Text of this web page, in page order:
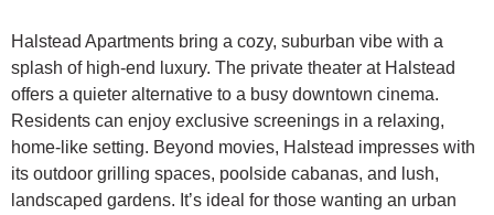
Halstead Apartments bring a cozy, suburban vibe with a
splash of high-end luxury. The private theater at Halstead
offers a quieter alternative to a busy downtown cinema.
Residents can enjoy exclusive screenings in a relaxing,
home-like setting. Beyond movies, Halstead impresses with
its outdoor grilling spaces, poolside cabanas, and lush,
landscaped gardens. It’s ideal for those wanting an urban